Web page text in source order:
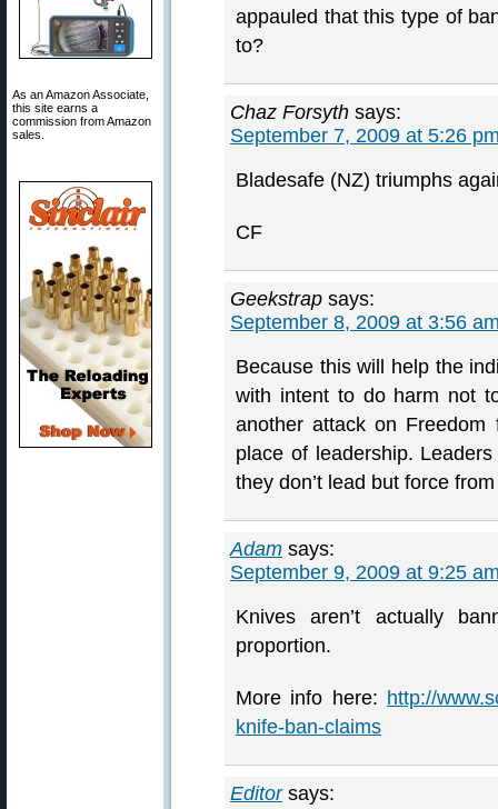
As an Amazon Associate,
this site earns a
commission from Amazon
sales.
appauled that this type of
to?
Chaz Forsyth says:
September 7, 2009 at 5:26
Bladesafe (NZ) triumphs
CF
Geekstrap says:
September 8, 2009 at 3:56
Because this will help the
with intent to do harm not
another attack on
place of leadership.
they don’t lead but force
Adam says:
September 9, 2009 at 9:25
Knives aren’t actually
proportion.
More info here: http://
knife-ban-claims
Editor says: